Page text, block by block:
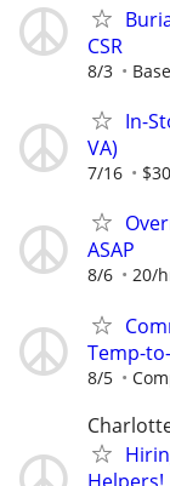
CSR
8/3
In-
VA)
7/16
ASAP
8/6 20/
Temp-
8/5